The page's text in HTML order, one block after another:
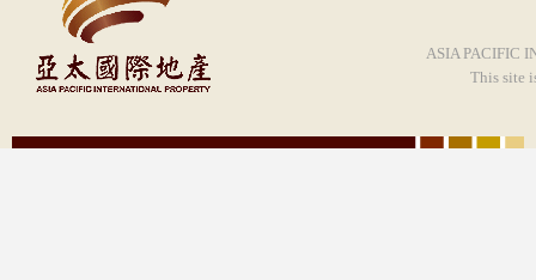
ASIA PACIFIC
This site